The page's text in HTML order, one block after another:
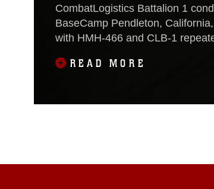
CombatLogistics Battalion 1
BaseCamp Pendleton,
with HMH-466 and CLB-1
READ MORE